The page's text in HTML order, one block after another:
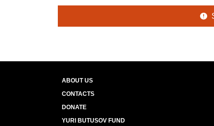
ABOUT US
CONTACTS
DONATE
YURI BUTUSOV FUND